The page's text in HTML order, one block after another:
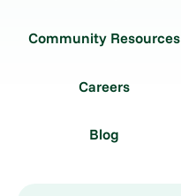
Community Resources
Careers
Blog